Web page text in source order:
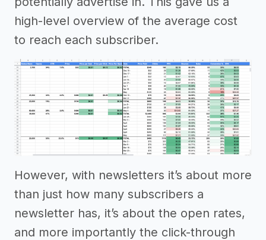
high-level overview of the average cost
to reach each subscriber.
However, with newsletters it’s about more
than just how many subscribers a
newsletter has, it’s about the open rates,
and more importantly the click-through